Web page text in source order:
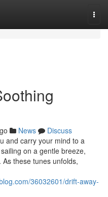
News
Discuss
and carry your mind to a
on a gentle breeze,
these tunes unfolds,
36032601/drift-away-